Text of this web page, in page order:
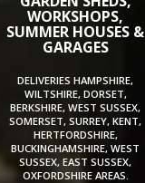
WORKSHOPS,
SUMMER HOUSES &
GARAGES
DELIVERIES HAMPSHIRE,
WILTSHIRE, DORSET,
BERKSHIRE, WEST SUSSEX,
SOMERSET, SURREY, KENT,
HERTFORDSHIRE,
BUCKINGHAMSHIRE, WEST
SUSSEX, EAST SUSSEX,
OXFORDSHIRE AREAS.